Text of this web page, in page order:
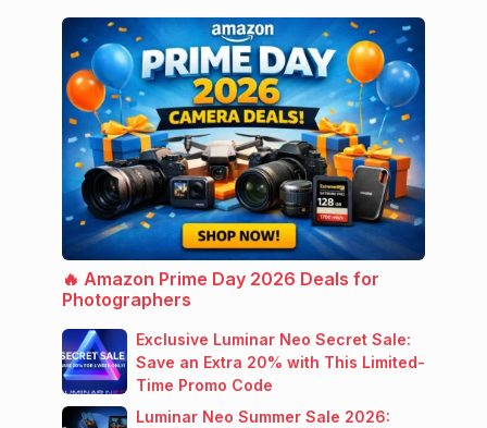
🔥 Amazon Prime Day 2026 Deals for
Photographers
Exclusive Luminar Neo Secret Sale:
Save an Extra 20% with This Limited-
Time Promo Code
Luminar Neo Summer Sale 2026: